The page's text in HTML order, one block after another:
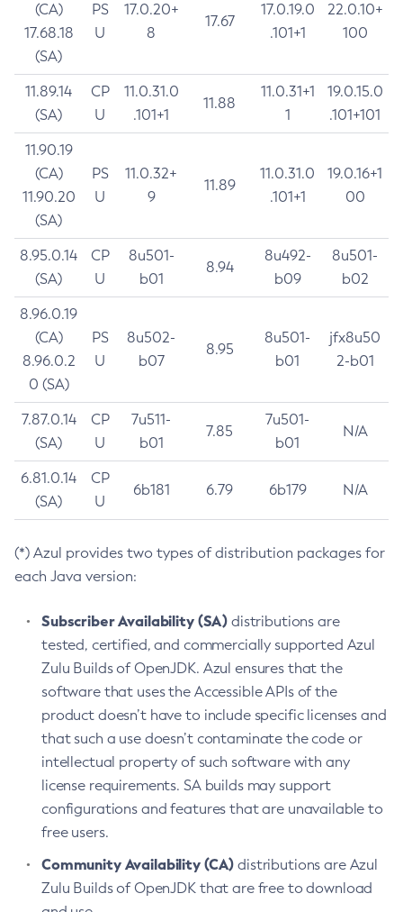
(CA)
17.68.18
(SA)
PS
U
17.0.20+
8
17.67
17.0.19.0
.101+1
22.0.10+
100
11.89.14
(SA)
CP
U
11.0.31.0
.101+1
11.88
11.0.31+1
1
19.0.15.0
.101+101
11.90.19
(CA)
11.90.20
(SA)
PS
U
11.0.32+
9
11.89
11.0.31.0
.101+1
19.0.16+1
00
8.95.0.14
(SA)
CP
U
8u501-
b01
8.94
8u492-
b09
8u501-
b02
8.96.0.19
(CA)
8.96.0.2
0 (SA)
PS
U
8u502-
b07
8.95
8u501-
b01
jfx8u50
2-b01
7.87.0.14
(SA)
CP
U
7u511-
b01
7.85
7u501-
b01
N/A
6.81.0.14
(SA)
CP
U
6b181 6.79 6b179 N/A
(*) Azul provides two types of distribution packages for
each Java version:
Subscriber Availability (SA) distributions are
tested, certified, and commercially supported Azul
Zulu Builds of OpenJDK. Azul ensures that the
software that uses the Accessible APIs of the
product doesn’t have to include specific licenses and
that such a use doesn’t contaminate the code or
intellectual property of such software with any
license requirements. SA builds may support
configurations and features that are unavailable to
free users.
Community Availability (CA) distributions are Azul
Zulu Builds of OpenJDK that are free to download